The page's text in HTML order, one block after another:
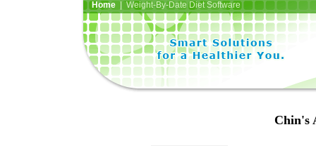
Home| Weight-By-Date Diet Software
Chin's